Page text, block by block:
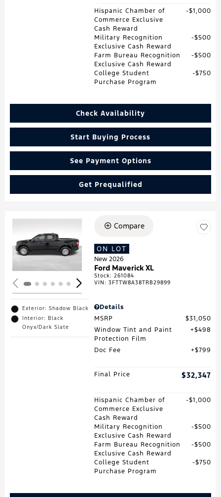
Hispanic Chamber of
Commerce Exclusive
Cash Reward
$1,000
Military Recognition
Exclusive Cash Reward
$500
Farm Bureau Recognition
Exclusive Cash Reward
$500
College Student
Purchase Program
$750
Check Availability
Start Buying Process
See Payment Options
Get Prequalified
Loading...
Exterior: Shadow Black
Interior: Black
Onyx/Dark Slate
Compare
ON LOT
New 2026
Ford Maverick XL
Stock:261084
VIN:3FTTW8A38TRB29899
Details
MSRP
$31,050
Window Tint and Paint
Protection Film
$498
Doc Fee $799
Final Price $32,347
Hispanic Chamber of
Commerce Exclusive
Cash Reward
$1,000
Military Recognition
Exclusive Cash Reward
$500
Farm Bureau Recognition
Exclusive Cash Reward
$500
College Student
Purchase Program
$750